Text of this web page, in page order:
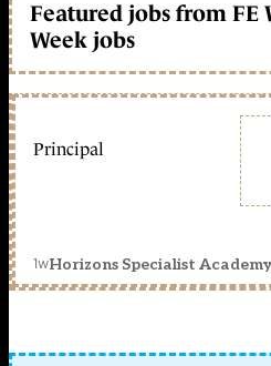
Featured jobs from FE
Week jobs
Principal
1wHorizons Specialist